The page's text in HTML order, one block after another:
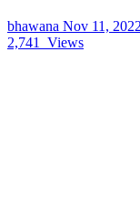
bhawana Nov 11, 2022
2,741
Views